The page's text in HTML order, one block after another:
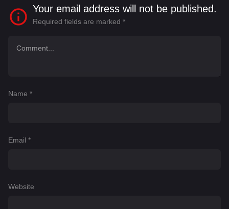
Your email address will not be published.
Required fields are marked *
Name *
Email *
Website